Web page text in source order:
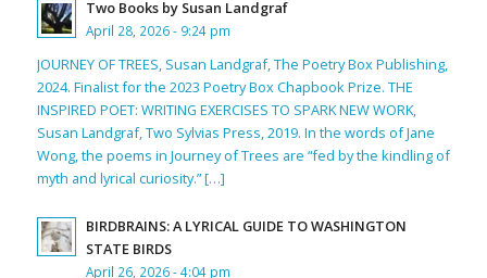
Two Books by Susan Landgraf
April 28, 2026 - 9:24 pm
JOURNEY OF TREES, Susan Landgraf, The Poetry Box Publishing,
2024. Finalist for the 2023 Poetry Box Chapbook Prize. THE
INSPIRED POET: WRITING EXERCISES TO SPARK NEW WORK,
Susan Landgraf, Two Sylvias Press, 2019. In the words of Jane
Wong, the poems in Journey of Trees are “fed by the kindling of
myth and lyrical curiosity.” […]
BIRDBRAINS: A LYRICAL GUIDE TO WASHINGTON
STATE BIRDS
April 26, 2026 - 4:04 pm